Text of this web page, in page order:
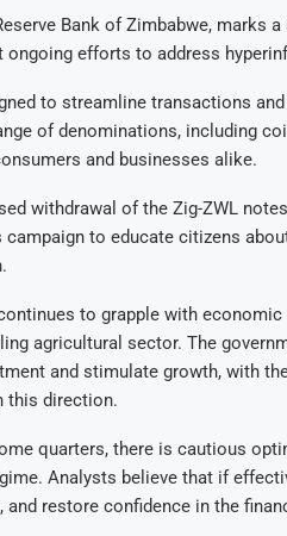
Bank of Zimbabwe, marks
ongoing efforts to address
to streamline transactions
of denominations, including
and businesses alike.
withdrawal of the Zig-ZWL
to educate citizens
to grapple with
agricultural sector. The
and stimulate growth, with
this direction.
quarters, there is cautious
Analysts believe that if
restore confidence in the